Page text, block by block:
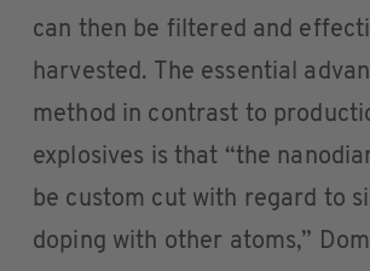
can then be filtered and
harvested. The essential
method in contrast to
explosives is that “the
be custom cut with regard to
doping with other atoms,”